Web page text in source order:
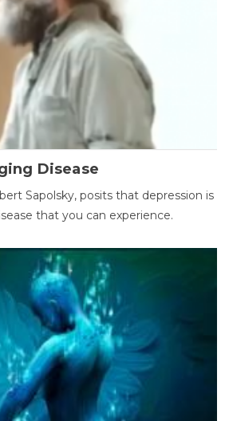
Disease
Sapolsky, posits that depression is
that you can experience.